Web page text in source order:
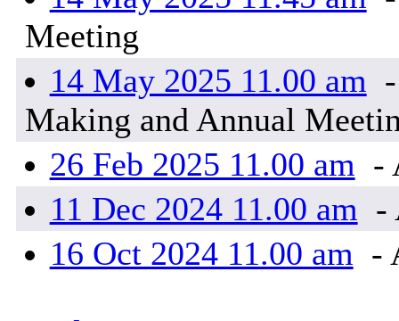
Meeting
14 May 2025 11.00 am
Making and Annual
26 Feb 2025 11.00 am -
11 Dec 2024 11.00 am -
16 Oct 2024 11.00 am -